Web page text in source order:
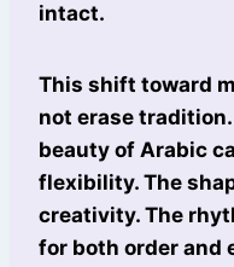
intact.
This shift toward
not erase
beauty of Arabic
flexibility. The
creativity. The
for both order and